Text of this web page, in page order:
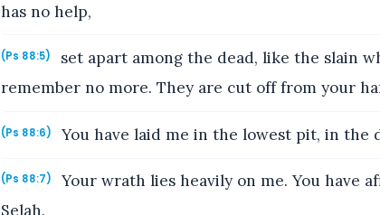
has no help,
(Ps 88:5)
set apart among the dead, like the slain
remember no more. They are cut off from your
(Ps 88:6) You have laid me in the lowest pit, in the
(Ps 88:7)
Your wrath lies heavily on me. You have
Selah.